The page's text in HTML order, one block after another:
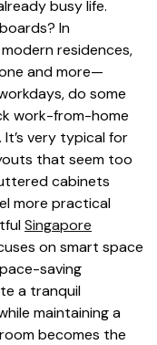
busy life.
In
modern residences,
and more—
do some
work-from-home
very typical for
that seem too
cabinets
more practical
Singapore
on smart space
saving
a tranquil
maintaining a
becomes the